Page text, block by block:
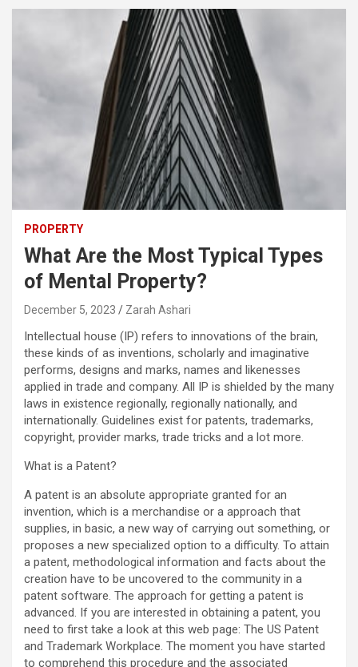
PROPERTY
What Are the Most Typical Types
of Mental Property?
December 5, 2023 Zarah Ashari
Intellectual house (IP) refers to innovations of the brain,
these kinds of as inventions, scholarly and imaginative
performs, designs and marks, names and likenesses
applied in trade and company. All IP is shielded by the many
laws in existence regionally, regionally nationally, and
internationally. Guidelines exist for patents, trademarks,
copyright, provider marks, trade tricks and a lot more.
What is a Patent?
A patent is an absolute appropriate granted for an
invention, which is a merchandise or a approach that
supplies, in basic, a new way of carrying out something, or
proposes a new specialized option to a difficulty. To attain
a patent, methodological information and facts about the
creation have to be uncovered to the community in a
patent software. The approach for getting a patent is
advanced. If you are interested in obtaining a patent, you
need to first take a look at this web page: The US Patent
and Trademark Workplace. The moment you have started
to comprehend this procedure and the associated